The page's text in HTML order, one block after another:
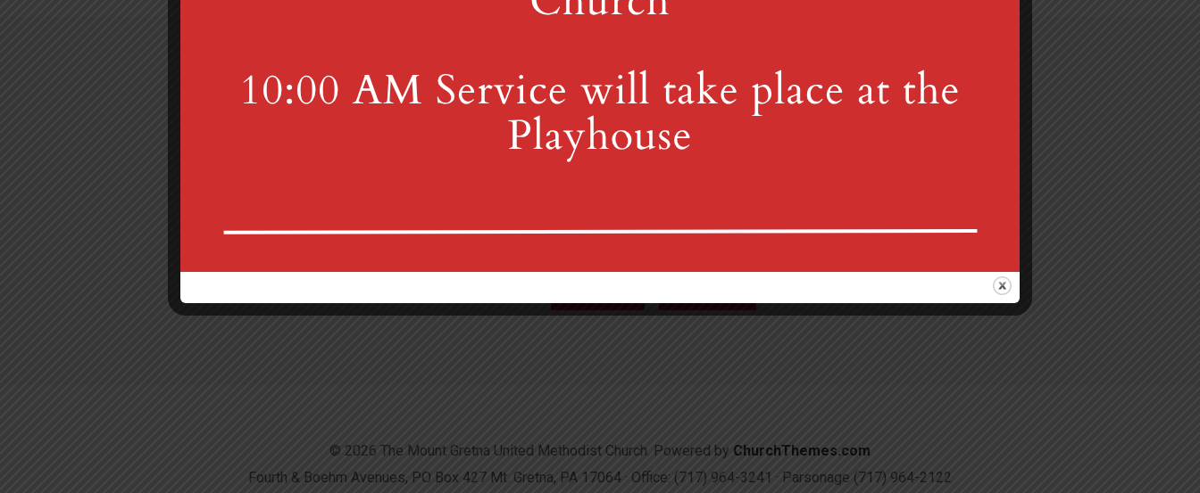
4th St & Boehm Ave, Mt Gretna, PA 17064
(717) 964-3241 mgumc@verizon.net
© 2026 The Mount Gretna United Methodist Church. Powered by ChurchThemes.com
Fourth & Boehm Avenues, PO Box 427 Mt. Gretna, PA 17064 · Office: (717) 964-3241 · Parsonage (717) 964-2122